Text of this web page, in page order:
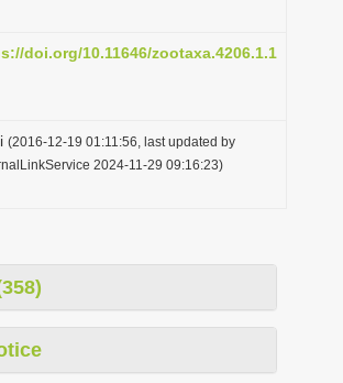
doi.org/10.11646/zootaxa.4206.1.1
(2016-12-19 01:11:56, last updated by
2024-11-29 09:16:23)